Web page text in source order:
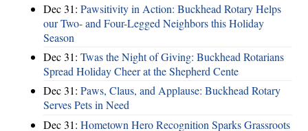
Dec 31: Pawsitivity in Action: Buckhead Rotary Helps
our Two- and Four-Legged Neighbors this Holiday
Season
Dec 31: Twas the Night of Giving: Buckhead Rotarians
Spread Holiday Cheer at the Shepherd Cente
Dec 31: Paws, Claus, and Applause: Buckhead Rotary
Serves Pets in Need
Dec 31: Hometown Hero Recognition Sparks Grassroots